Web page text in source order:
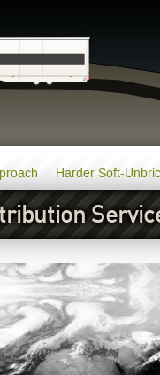
Harder Soft-